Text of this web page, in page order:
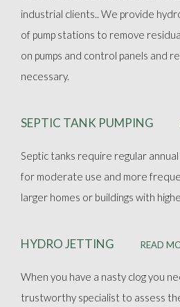
industrial clients.. We provide
of pump stations to remove
on pumps and control panels and
necessary.
SEPTIC TANK PUMPING
Septic tanks require regular
for moderate use and more
larger homes or buildings with
HYDRO JETTING READ
When you have a nasty clog you
trustworthy specialist to assess